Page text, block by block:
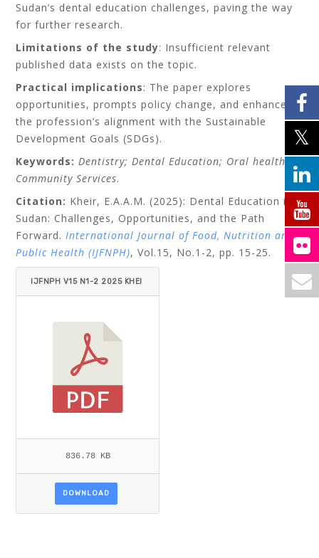
Sudan’s dental education challenges, paving the way
for further research.
Limitations of the study: Insufficient relevant
published data exists on the topic.
Practical implications: The paper explores
opportunities, prompts policy change, and enhances
the profession’s alignment with the Sustainable
Development Goals (SDGs).
Keywords: Dentistry; Dental Education; Oral health;
Community Services.
Citation: Kheir, E.A.A.M. (2025): Dental Education in
Sudan: Challenges, Opportunities, and the Path
Forward.International Journal of Food, Nutrition and
Public Health (IJFNPH),Vol.15, No.1-2, pp. 15-25.
IJFNPH V15 N1-2 2025 KHEI
836.78 KB
DOWNLOAD